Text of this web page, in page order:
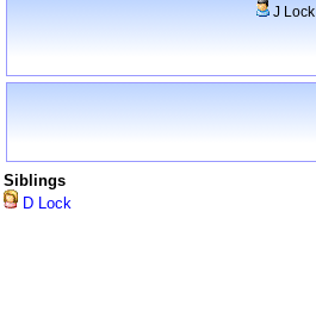
J Lock
Siblings
D Lock